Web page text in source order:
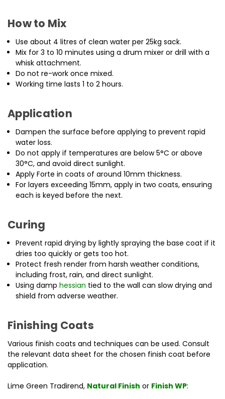
How to Mix
Use about 4 litres of clean water per 25kg sack.
Mix for 3 to 10 minutes using a drum mixer or drill with a
whisk attachment.
Do not re-work once mixed.
Working time lasts 1 to 2 hours.
Application
Dampen the surface before applying to prevent rapid
water loss.
Do not apply if temperatures are below 5°C or above
30°C, and avoid direct sunlight.
Apply Forte in coats of around 10mm thickness.
For layers exceeding 15mm, apply in two coats, ensuring
each is keyed before the next.
Curing
Prevent rapid drying by lightly spraying the base coat if it
dries too quickly or gets too hot.
Protect fresh render from harsh weather conditions,
including frost, rain, and direct sunlight.
Using damphessian tied to the wall can slow drying and
shield from adverse weather.
Finishing Coats
Various finish coats and techniques can be used. Consult
the relevant data sheet for the chosen finish coat before
application.
Lime Green Tradirend, Natural Finish or Finish WP: